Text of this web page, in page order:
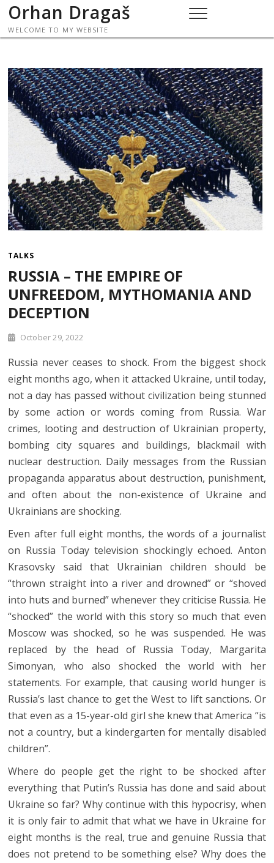
Skip
content
Orhan Dragaš
WELCOME TO MY WEBSITE
TALKS
RUSSIA – THE EMPIRE OF
UNFREEDOM, MYTHOMANIA AND
DECEPTION
October 29, 2022
Russia never ceases to shock. From the biggest shock
eight months ago, when it attacked Ukraine, until today,
not a day has passed without civilization being stunned
by some action or words coming from Russia. War
crimes, looting and destruction of Ukrainian property,
bombing city squares and buildings, blackmail with
nuclear destruction. Daily messages from the Russian
propaganda apparatus about destruction, punishment,
and often about the non-existence of Ukraine and
Ukrainians are shocking.
Even after full eight months, the words of a journalist
on Russia Today television shockingly echoed. Anton
Krasovsky said that Ukrainian children should be
“thrown straight into a river and drowned” or “shoved
into huts and burned” whenever they criticise Russia. He
“shocked” the world with this story so much that even
Moscow was shocked, so he was suspended. He was
replaced by the head of Russia Today, Margarita
Simonyan, who also shocked the world with her
statements. For example, that causing world hunger is
Russia’s last chance to get the West to lift sanctions. Or
that even as a 15-year-old girl she knew that America “is
not a country, but a kindergarten for mentally disabled
children”.
Where do people get the right to be shocked after
everything that Putin’s Russia has done and said about
Ukraine so far? Why continue with this hypocrisy, when
it is only fair to admit that what we have in Ukraine for
eight months is the real, true and genuine Russia that
does not pretend to be something else? Why does the